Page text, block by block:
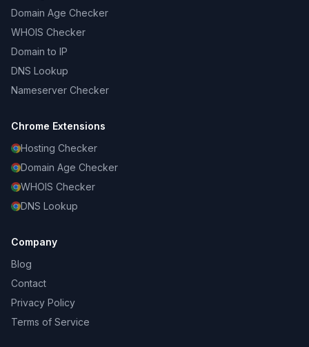
Domain Age Checker
WHOIS Checker
Domain to IP
DNS Lookup
Nameserver Checker
Chrome Extensions
Hosting Checker
Domain Age Checker
WHOIS Checker
DNS Lookup
Company
Blog
Contact
Privacy Policy
Terms of Service